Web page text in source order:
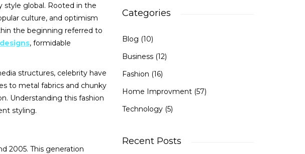
style global. Rooted in the
culture, and optimism
the beginning referred to
, formidable
structures, celebrity have
to metal fabrics and chunky
Understanding this fashion
styling.
2005. This generation
Categories
Blog (10)
Business(12)
Fashion (16)
Home Improvment(57)
Technology(5)
Recent Posts